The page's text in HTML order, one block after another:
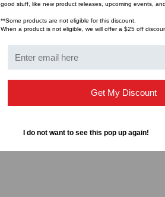
good stuff, like new product releases, upcoming events,
**Some products are not eligible for this discount.
When a product is not eligible, we will offer a $25 off
Get My Discount
I do not want to see this pop up again!